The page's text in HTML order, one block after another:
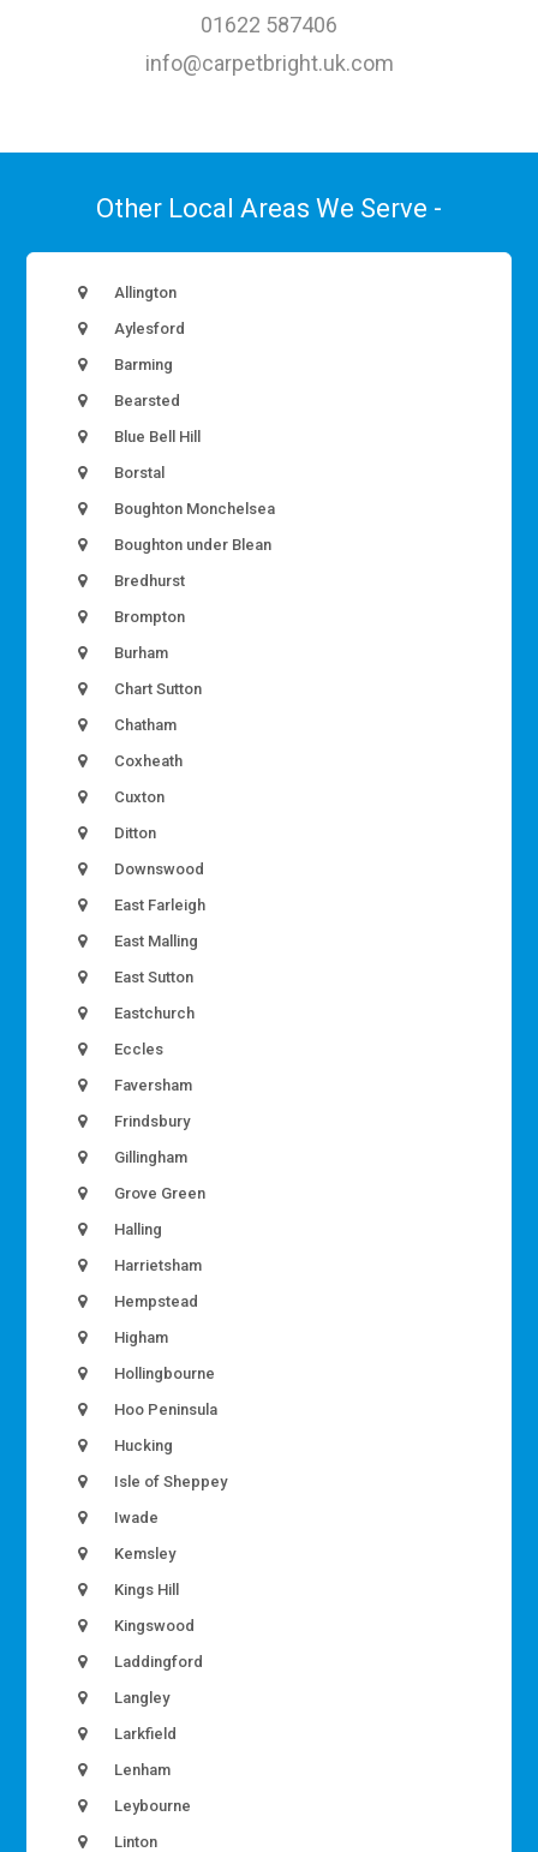
01622 587406
info@carpetbright.uk.com
Other Local Areas We Serve -
Allington
Aylesford
Barming
Bearsted
Blue Bell Hill
Borstal
Boughton Monchelsea
Boughton under Blean
Bredhurst
Brompton
Burham
Chart Sutton
Chatham
Coxheath
Cuxton
Ditton
Downswood
East Farleigh
East Malling
East Sutton
Eastchurch
Eccles
Faversham
Frindsbury
Gillingham
Grove Green
Halling
Harrietsham
Hempstead
Higham
Hollingbourne
Hoo Peninsula
Hucking
Isle of Sheppey
Iwade
Kemsley
Kings Hill
Kingswood
Laddingford
Langley
Larkfield
Lenham
Leybourne
Linton